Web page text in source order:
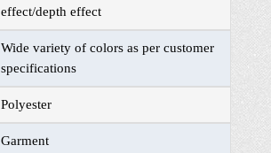
effect/depth effect
Wide variety of colors as per customer
specifications
Polyester
Garment